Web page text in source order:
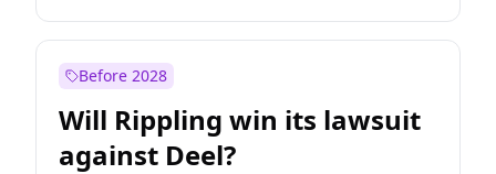
Before 2028
Will Rippling win its lawsuit
against Deel?